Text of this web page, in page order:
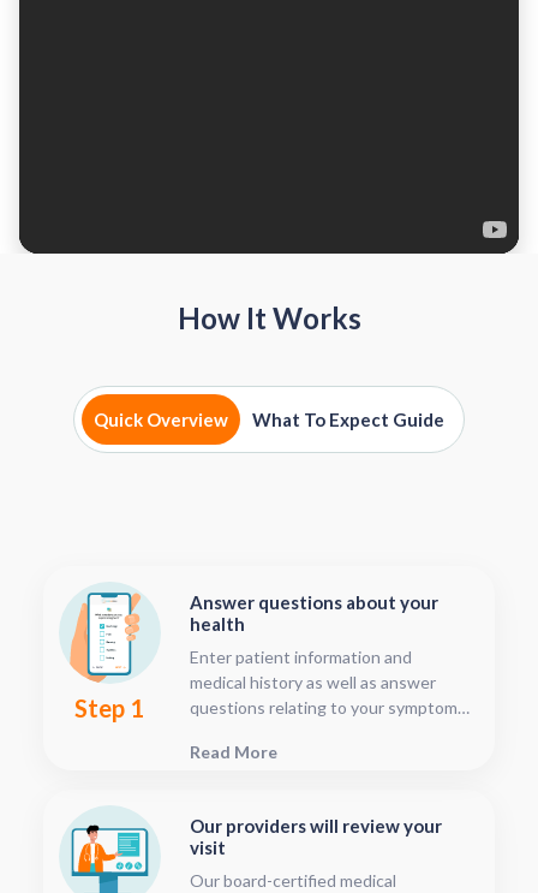
How It Works
Quick Overview What To Expect Guide
Step 1
Answer questions about your
health
Enter patient information and
medical history as well as answer
questions relating to your symptoms.
ten minutes.
Read More
Our providers will review your
visit
Our board-certified medical